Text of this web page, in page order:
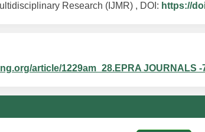
Research (IJMR) , DOI: https://
article/1229am_28.EPRA JOURNALS -